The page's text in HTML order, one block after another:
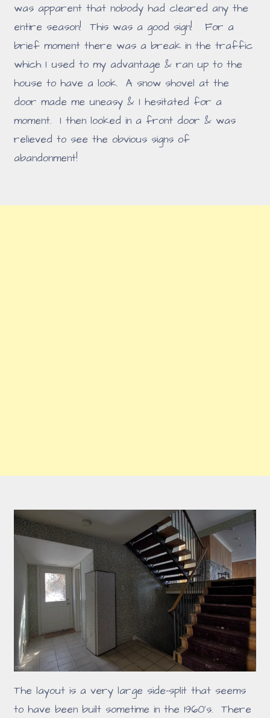
was apparent that nobody had cleared any the
entire season! This was a good sign! For a
brief moment there was a break in the traffic
which I used to my advantage & ran up to the
house to have a look. A snow shovel at the
door made me uneasy & I hesitated for a
moment. I then looked in a front door & was
relieved to see the obvious signs of
abandonment!
The layout is a very large side-split that seems
to have been built sometime in the 1960's. There